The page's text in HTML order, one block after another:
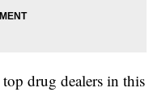
drug dealers in this